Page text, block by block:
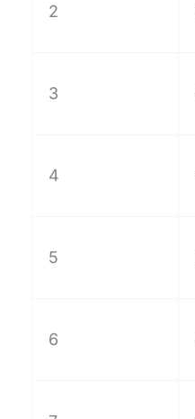
2
3
4
5
6